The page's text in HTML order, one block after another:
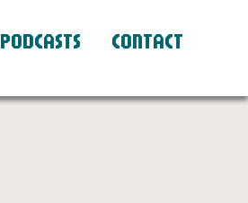
PODCASTS CONTACT